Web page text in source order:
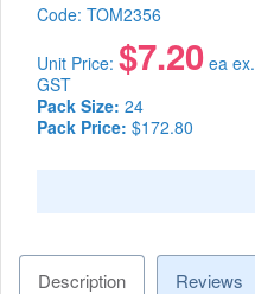
Code: TOM2356
Unit Price: $7.20 ea ex.
GST
Pack Size: 24
Pack Price: $172.80
Description Reviews